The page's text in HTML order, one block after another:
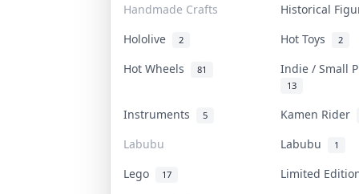
Handmade Crafts
Historical
Hololive
2 Hot Toys 2
Hot Wheels 81 Indie / Small
13
Instruments 5
Kamen Rider
Labubu
Labubu 1
Lego 17
Limited